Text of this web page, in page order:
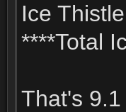
Ice
****Total
That's